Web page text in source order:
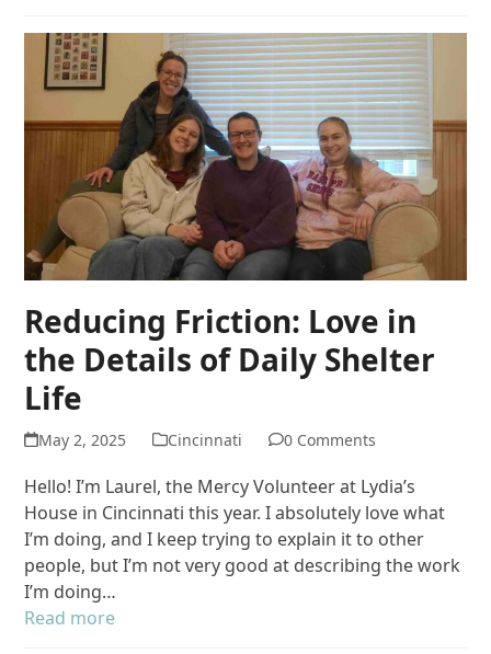
Reducing Friction: Love in
the Details of Daily Shelter
Life
May 2, 2025 Cincinnati 0 Comments
Hello! I’m Laurel, the Mercy Volunteer at Lydia’s
House in Cincinnati this year. I absolutely love what
I’m doing, and I keep trying to explain it to other
people, but I’m not very good at describing the work
I’m doing…
Read more